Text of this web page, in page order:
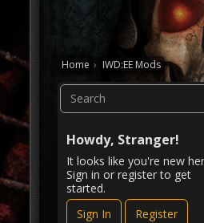
Home › IWD:EE Mods
Howdy, Stranger!
It looks like you're new
Sign in or register to get
started.
Sign In
Register